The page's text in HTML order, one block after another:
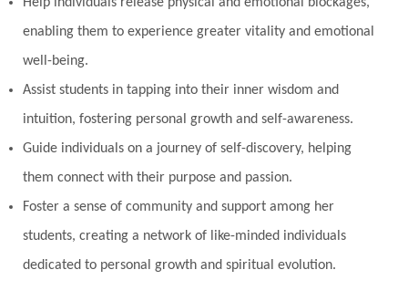
enabling them to experience greater vitality and emotional
well-being.
Assist students in tapping into their inner wisdom and
intuition, fostering personal growth and self-awareness.
Guide individuals on a journey of self-discovery, helping
them connect with their purpose and passion.
Foster a sense of community and support among her
students, creating a network of like-minded individuals
dedicated to personal growth and spiritual evolution.